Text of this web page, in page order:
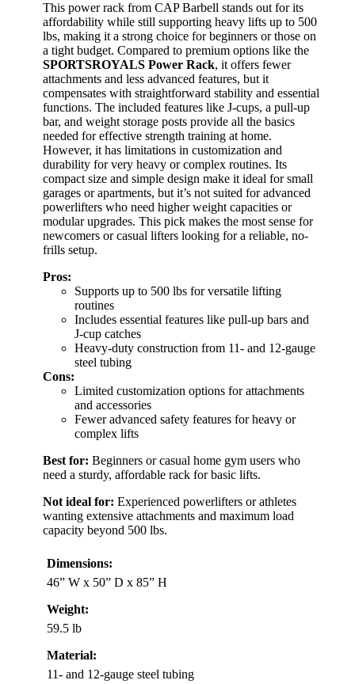
This power rack from CAP Barbell stands out for its
affordability while still supporting heavy lifts up to 500
lbs, making it a strong choice for beginners or those on
a tight budget. Compared to premium options like the
SPORTSROYALS Power Rack, it offers fewer
attachments and less advanced features, but it
compensates with straightforward stability and essential
functions. The included features like J-cups, a pull-up
bar, and weight storage posts provide all the basics
needed for effective strength training at home.
However, it has limitations in customization and
durability for very heavy or complex routines. Its
compact size and simple design make it ideal for small
garages or apartments, but it’s not suited for advanced
powerlifters who need higher weight capacities or
modular upgrades. This pick makes the most sense for
newcomers or casual lifters looking for a reliable, no-
frills setup.
Pros:
Supports up to 500 lbs for versatile lifting
routines
Includes essential features like pull-up bars and
J-cup catches
Heavy-duty construction from 11- and 12-gauge
steel tubing
Cons:
Limited customization options for attachments
and accessories
Fewer advanced safety features for heavy or
complex lifts
Best for: Beginners or casual home gym users who
need a sturdy, affordable rack for basic lifts.
Not ideal for: Experienced powerlifters or athletes
wanting extensive attachments and maximum load
capacity beyond 500 lbs.
Dimensions:
46” W x 50” D x 85” H
Weight:
59.5 lb
Material:
11- and 12-gauge steel tubing